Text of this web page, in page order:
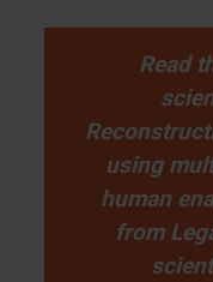
Read
using
human
from